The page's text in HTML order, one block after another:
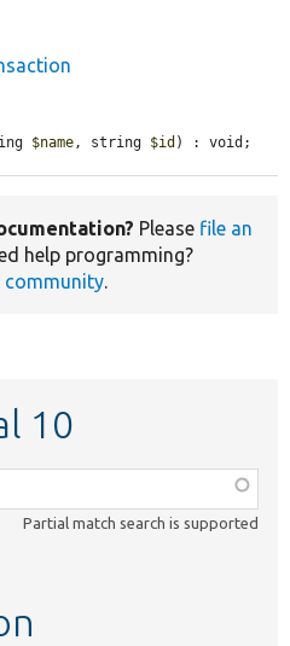
$name, string $id ) : void;
Please file an
help programming?
community.
10
Partial match search is supported